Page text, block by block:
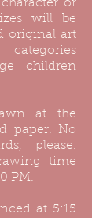
or
will be
original art
children
at the
paper. No
please.
time
PM.
at 5:15